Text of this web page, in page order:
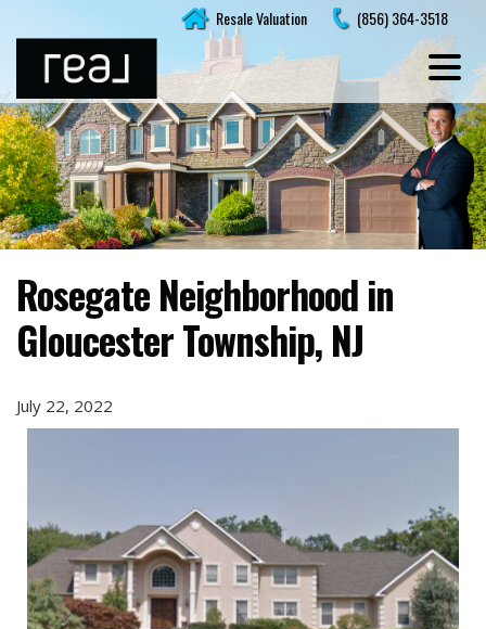
content
Resale Valuation (856) 364-3518
Rosegate Neighborhood in
Gloucester Township, NJ
July 22, 2022